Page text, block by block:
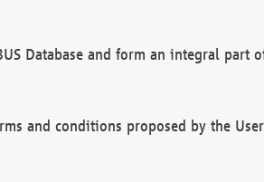
Database and form an integral part
and conditions proposed by the